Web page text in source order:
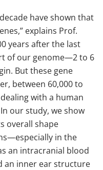
have shown that
explains Prof.
years after the last
of our genome—2 to 6
But these gene
between 60,000 to
with a human
our study, we show
overall shape
in the
an intracranial blood
an inner ear structure